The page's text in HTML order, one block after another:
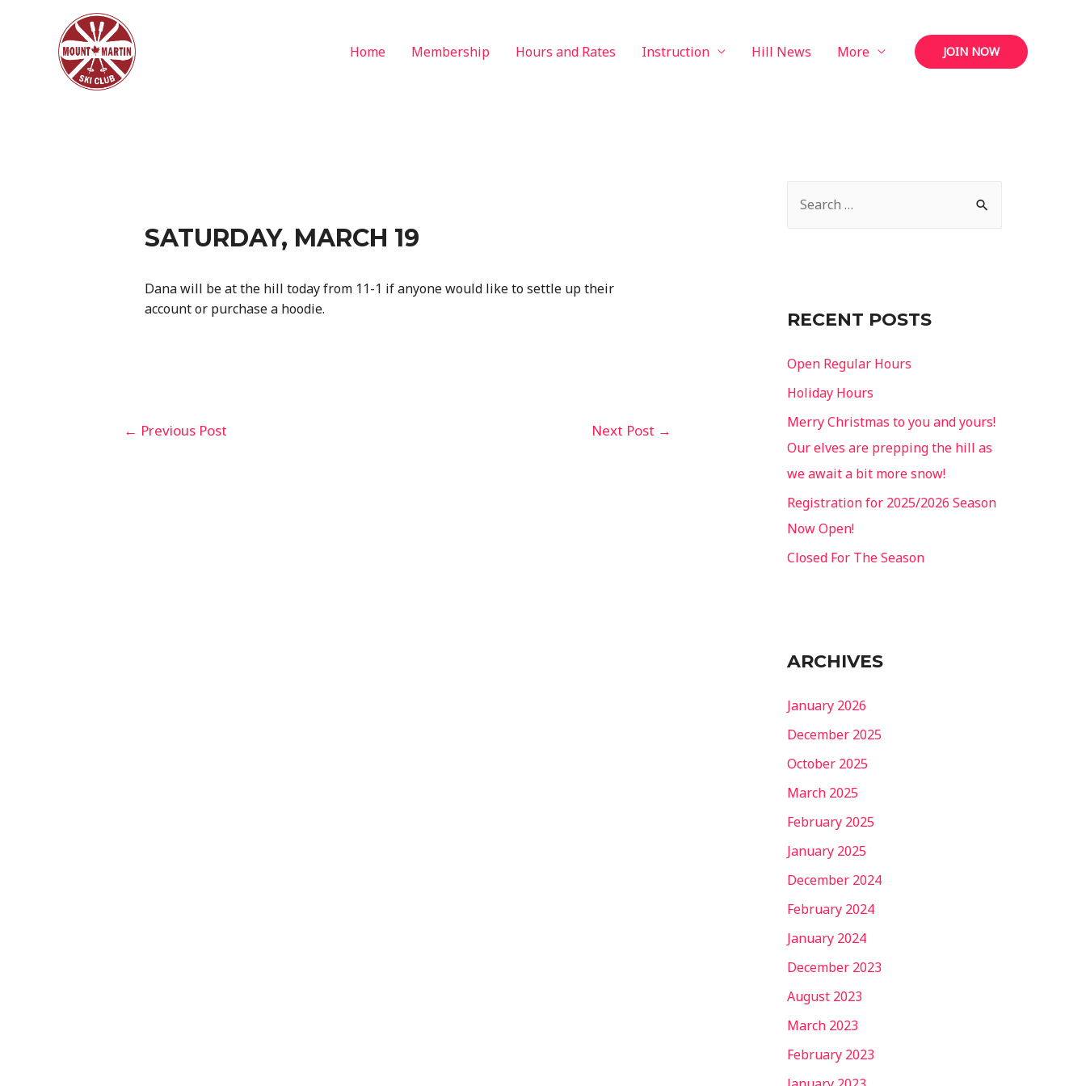
Home Membership Hours and Rates Instruction Hill News More JOIN NOW
SATURDAY, MARCH 19
Dana will be at the hill today from 11-1 if anyone would like to settle up their
account or purchase a hoodie.
← Previous Post Next Post →
h
o
r
:
RECENT POSTS
Open Regular Hours
Holiday Hours
Merry Christmas to you and yours!
Our elves are prepping the hill as
we await a bit more snow!
Registration for 2025/2026 Season
Now Open!
Closed For The Season
ARCHIVES
January 2026
December 2025
October 2025
March 2025
February 2025
January 2025
December 2024
February 2024
January 2024
December 2023
August 2023
March 2023
February 2023